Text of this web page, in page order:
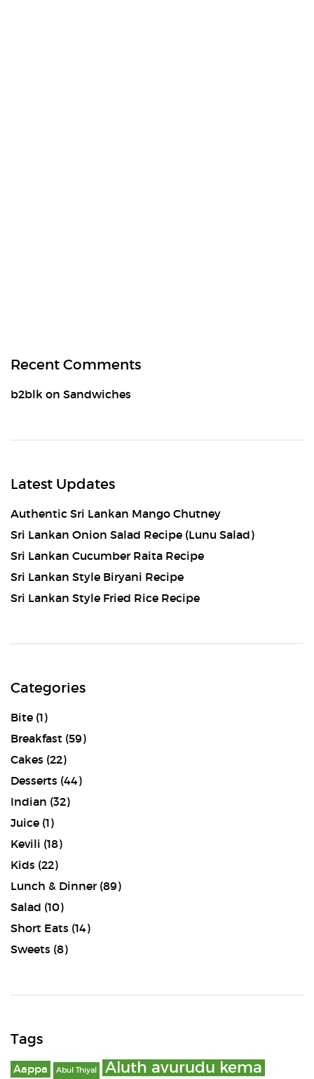
Recent Comments
b2blk on Sandwiches
Latest Updates
Authentic Sri Lankan Mango Chutney
Sri Lankan Onion Salad Recipe (Lunu Salad)
Sri Lankan Cucumber Raita Recipe
Sri Lankan Style Biryani Recipe
Sri Lankan Style Fried Rice Recipe
Categories
Bite (1)
Breakfast (59)
Cakes (22)
Desserts (44)
Indian (32)
Juice (1)
Kevili (18)
Kids (22)
Lunch & Dinner(89)
Salad (10)
Short Eats (14)
Sweets (8)
Tags
Aappa Abul Thiyal Aluth avurudu kema